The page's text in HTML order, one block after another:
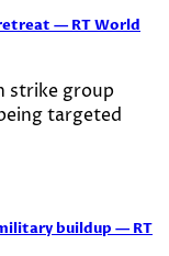
— RT World
strike group
targeted
buildup — RT